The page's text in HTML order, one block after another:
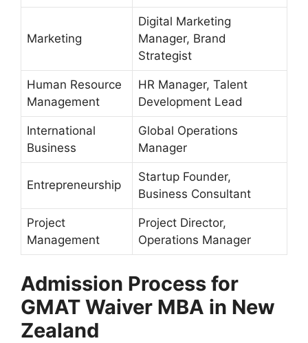
Marketing
Digital Marketing
Manager, Brand
Strategist
Human Resource
Management
HR Manager, Talent
Development Lead
International
Business
Global Operations
Manager
Entrepreneurship
Startup Founder,
Business Consultant
Project
Management
Project Director,
Operations Manager
Admission Process for
GMAT Waiver MBA in New
Zealand